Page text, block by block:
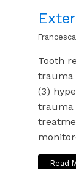
Tooth
trauma
(3)
trauma
Read